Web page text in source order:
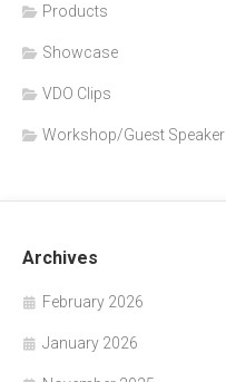
Products
Showcase
VDO Clips
Workshop/Guest Speaker
Archives
February 2026
January 2026